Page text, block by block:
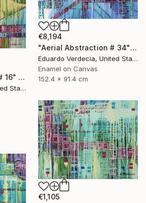
€8,194
"Aerial Abstraction # 34" Painting
Eduardo Verdecia, United States
Enamel on Canvas
152.4 x 91.4 cm
"Aerial Abstraction # 16" Painting
Eduardo Verdecia, United States
€1,105